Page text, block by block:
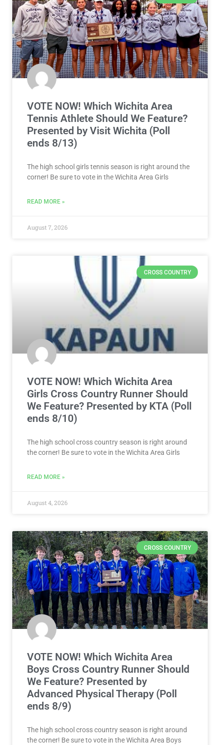
VOTE NOW! Which Wichita Area
Tennis Athlete Should We Feature?
Presented by Visit Wichita (Poll
ends 8/13)
The high school girls tennis season is right around the
corner! Be sure to vote in the Wichita Area Girls
READ MORE »
August 7, 2026
CROSS COUNTRY
VOTE NOW! Which Wichita Area
Girls Cross Country Runner Should
We Feature? Presented by KTA (Poll
ends 8/10)
The high school cross country season is right around
the corner! Be sure to vote in the Wichita Area Girls
READ MORE »
August 4, 2026
CROSS COUNTRY
VOTE NOW! Which Wichita Area
Boys Cross Country Runner Should
We Feature? Presented by
Advanced Physical Therapy (Poll
ends 8/9)
The high school cross country season is right around
the corner! Be sure to vote in the Wichita Area Boys